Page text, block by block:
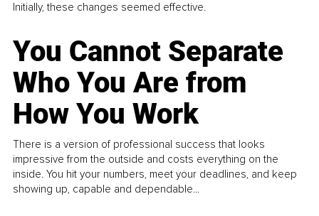
Initially, these changes seemed effective.
You Cannot Separate
Who You Are from
How You Work
There is a version of professional success that looks
impressive from the outside and costs everything on the
inside. You hit your numbers, meet your deadlines, and keep
showing up, capable and dependable...